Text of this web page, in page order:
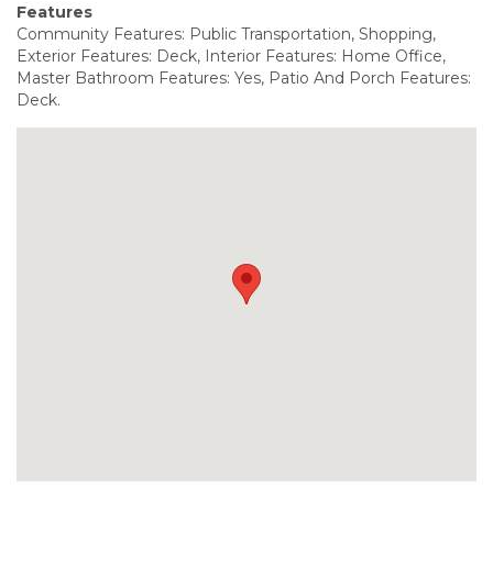
Features
Community Features: Public Transportation, Shopping,
Exterior Features: Deck, Interior Features: Home Office,
Master Bathroom Features: Yes, Patio And Porch Features:
Deck.